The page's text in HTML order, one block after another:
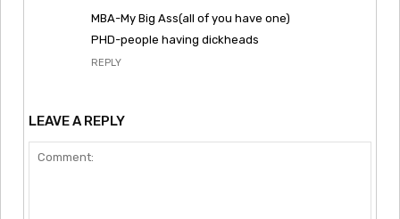
MBA-My Big Ass(all of you have one)
PHD-people having dickheads
REPLY
LEAVE A REPLY